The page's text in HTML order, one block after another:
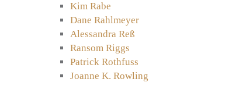
Kim Rabe
Dane Rahlmeyer
Alessandra Reß
Ransom Riggs
Patrick Rothfuss
Joanne K. Rowling